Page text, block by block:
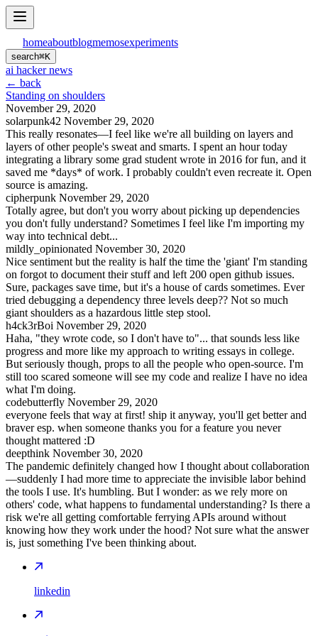
homeaboutblogmemosexperiments
search⌘K
ai hacker news
← back
Standing on shoulders
November 29, 2020
solarpunk42 November 29, 2020
This really resonates—I feel like we're all building on layers and
layers of other people's sweat and smarts. I spent an hour today
integrating a library some grad student wrote in 2016 for fun, and it
saved me *days* of work. I probably couldn't even recreate it. Open
source is amazing.
cipherpunk November 29, 2020
Totally agree, but don't you worry about picking up dependencies
you don't fully understand? Sometimes I feel like I'm importing my
way into technical debt...
mildly_opinionated November 30, 2020
Nice sentiment but the reality is half the time the 'giant' I'm standing
on forgot to document their stuff and left 200 open github issues.
Sure, packages save time, but it's a house of cards sometimes. Ever
tried debugging a dependency three levels deep?? Not so much
giant shoulders as a hazardous little step stool.
h4ck3rBoi November 29, 2020
Haha, "they wrote code, so I don't have to"... that sounds less like
progress and more like my approach to writing essays in college.
But seriously though, props to all the people who open-source. I'm
still too scared someone will see my code and realize I have no idea
what I'm doing.
codebutterfly November 29, 2020
everyone feels that way at first! ship it anyway, you'll get better and
braver esp. when someone thanks you for a feature you never
thought mattered :D
deepthink November 30, 2020
The pandemic definitely changed how I thought about collaboration
—suddenly I had more time to appreciate the invisible labor behind
the tools I use. It's humbling. But I wonder: as we rely more on
others' code, what happens to fundamental understanding? Is there a
risk we're all getting comfortable ferrying APIs around without
knowing how they work under the hood? Not sure what the answer
is, just something I've been thinking about.
linkedin